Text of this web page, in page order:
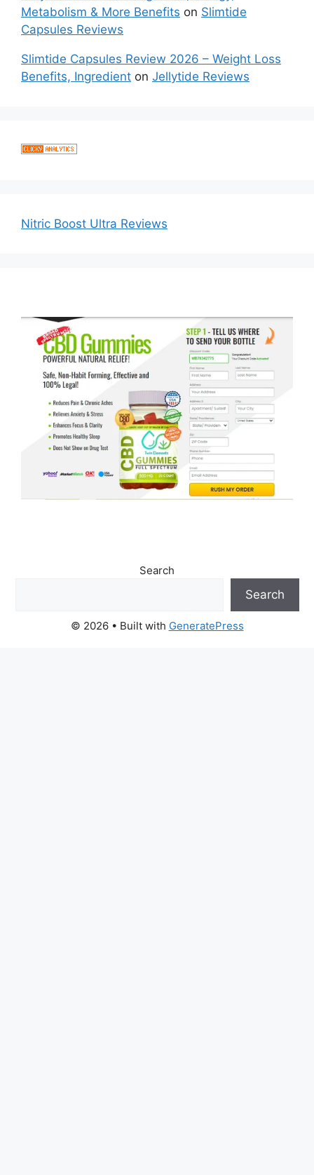
Metabolism & More Benefits on Slimtide
Capsules Reviews
Slimtide Capsules Review 2026 – Weight Loss
Benefits, Ingredient on Jellytide Reviews
Nitric Boost Ultra Reviews
Search
Search
© 2026 • Built with GeneratePress